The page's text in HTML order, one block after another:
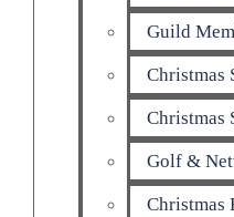
Guild
Christmas
Christmas
Golf &
Christmas